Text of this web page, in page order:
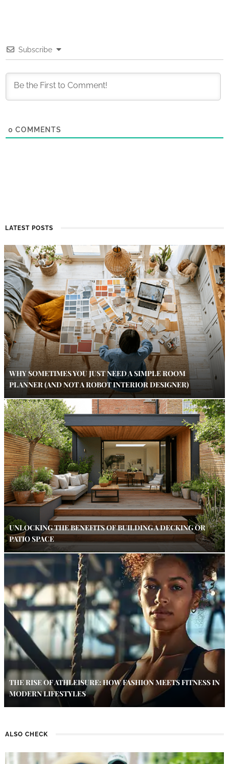
Subscribe
0 COMMENTS
LATEST POSTS
WHY SOMETIMES YOU JUST NEED A SIMPLE ROOM
PLANNER (AND NOT A ROBOT INTERIOR DESIGNER)
UNLOCKING THE BENEFITS OF BUILDING A DECKING OR
PATIO SPACE
THE RISE OF ATHLEISURE: HOW FASHION MEETS FITNESS IN
MODERN LIFESTYLES
ALSO CHECK